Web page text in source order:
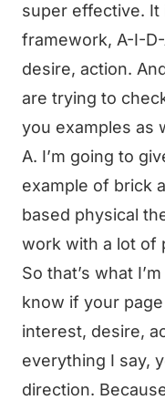
super effective. It
framework, A-I-
desire, action.
are trying to
you examples as
A. I’m going to
example of brick
based physical
work with a lot of
So that’s what
know if your
interest, desire,
everything I say,
direction.